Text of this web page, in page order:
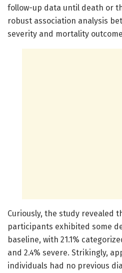
follow-up data until death or
robust association analysis
severity and mortality
Curiously, the study revealed
participants exhibited some
baseline, with 21.1%
and 2.4% severe. Strikingly,
individuals had no previous